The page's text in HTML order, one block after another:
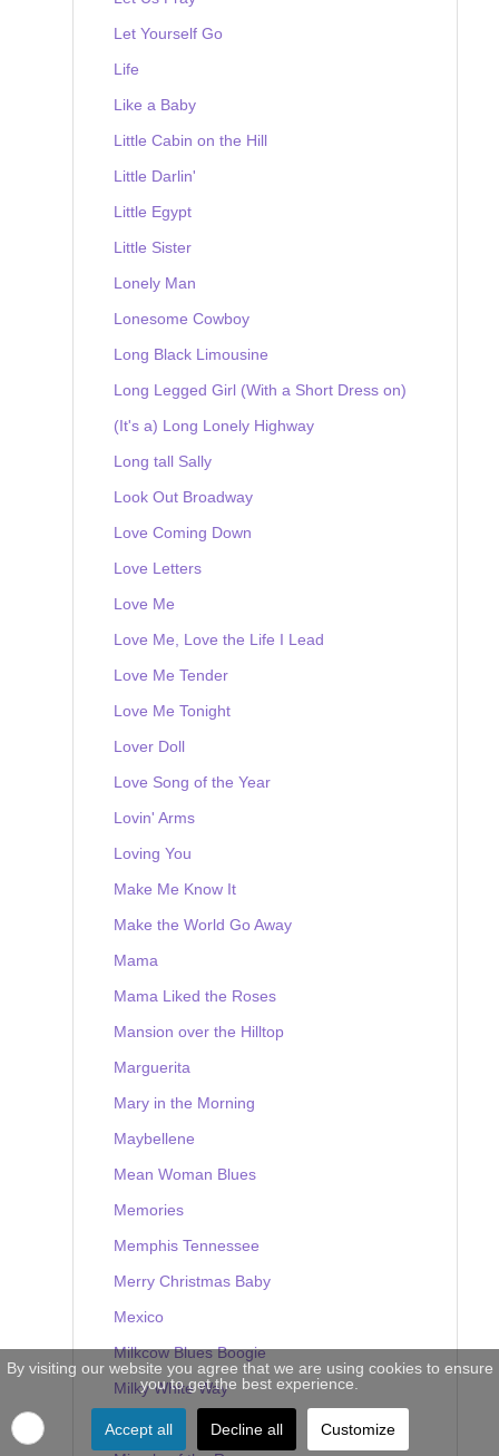
Let Yourself Go
Life
Like a Baby
Little Cabin on the Hill
Little Darlin'
Little Egypt
Little Sister
Lonely Man
Lonesome Cowboy
Long Black Limousine
Long Legged Girl (With a Short Dress on)
(It's a) Long Lonely Highway
Long tall Sally
Look Out Broadway
Love Coming Down
Love Letters
Love Me
Love Me, Love the Life I Lead
Love Me Tender
Love Me Tonight
Lover Doll
Love Song of the Year
Lovin' Arms
Loving You
Make Me Know It
Make the World Go Away
Mama
Mama Liked the Roses
Mansion over the Hilltop
Marguerita
Mary in the Morning
Maybellene
Mean Woman Blues
Memories
Memphis Tennessee
Merry Christmas Baby
Mexico
Milkcow Blues Boogie
Milky White Way
Mine
By visiting our website you agree that we are using cookies to ensure
you to get the best experience.
Accept all Decline all Customize